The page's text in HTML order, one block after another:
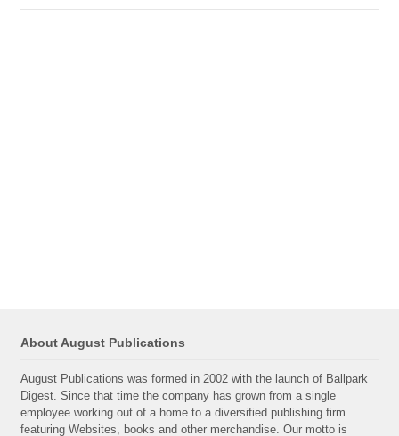
About August Publications
August Publications was formed in 2002 with the launch of Ballpark
Digest. Since that time the company has grown from a single
employee working out of a home to a diversified publishing firm
featuring Websites, books and other merchandise. Our motto is